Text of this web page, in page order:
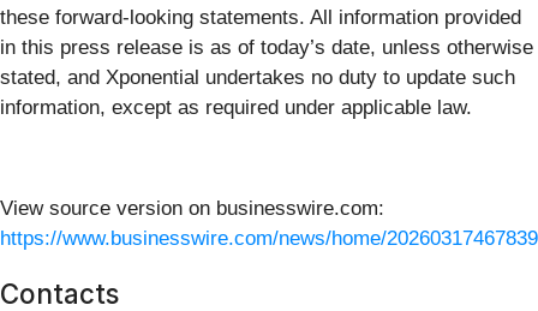
these forward-looking statements. All information provided
in this press release is as of today’s date, unless otherwise
stated, and Xponential undertakes no duty to update such
information, except as required under applicable law.
View source version on businesswire.com:
https://www.businesswire.com/news/home/
Contacts